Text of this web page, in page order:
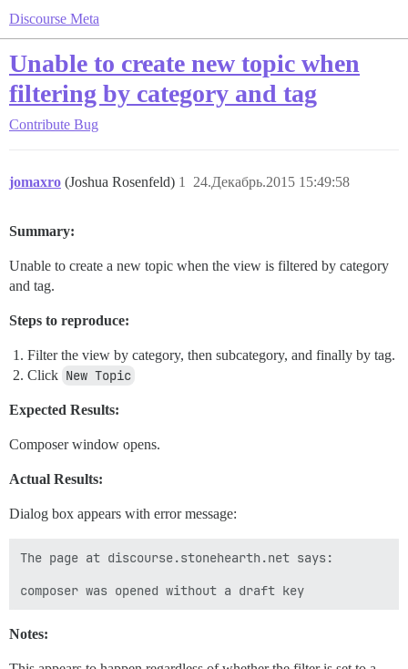
Discourse Meta
Unable to create new topic when
filtering by category and tag
Contribute Bug
jomaxro (Joshua Rosenfeld) 24.Декабрь.2015 15:49:58
1
Summary:
Unable to create a new topic when the view is filtered by category
and tag.
Steps to reproduce:
Filter the view by category, then subcategory, and finally by tag.
Click New Topic
Expected Results:
Composer window opens.
Actual Results:
Dialog box appears with error message:
The page at discourse.stonehearth.net says:
Notes: